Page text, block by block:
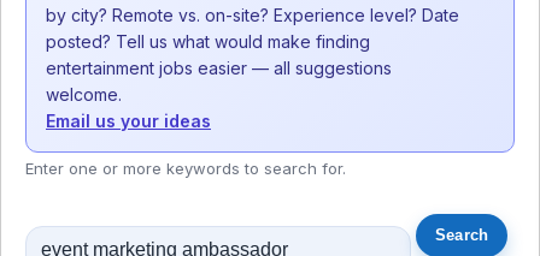
by city? Remote vs. on-site? Experience level? Date
posted? Tell us what would make finding
entertainment jobs easier — all suggestions
welcome.
Email us your ideas
Enter one or more keywords to search for.